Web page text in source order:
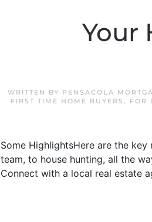
Your
WRITTEN BY PENSACOLA
FIRST TIME HOME BUYERS , FOR
Some HighlightsHere are the
team, to house hunting, all the
Connect with a local real estate